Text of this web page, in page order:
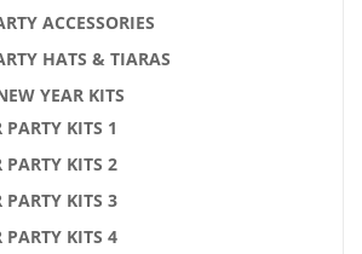
ACCESSORIES
HATS & TIARAS
YEAR KITS
PARTY KITS 1
PARTY KITS 2
PARTY KITS 3
PARTY KITS 4